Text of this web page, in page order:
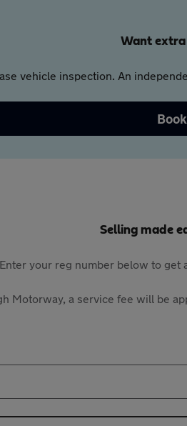
Want extra
vehicle inspection. An
Selling made
Enter your reg number below to get
Motorway, a service fee will be